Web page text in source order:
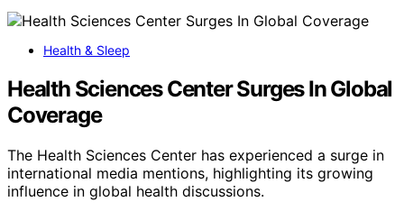
Health & Sleep
Health Sciences Center Surges In Global
Coverage
The Health Sciences Center has experienced a surge in
international media mentions, highlighting its growing
influence in global health discussions.